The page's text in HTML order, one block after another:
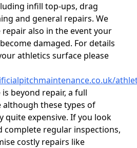
infill top-ups, drag
and general repairs. We
also in the event your
damaged. For details
athletics surface please
beyond repair, a full
although these types of
quite expensive. If you look
complete regular inspections,
costly repairs like